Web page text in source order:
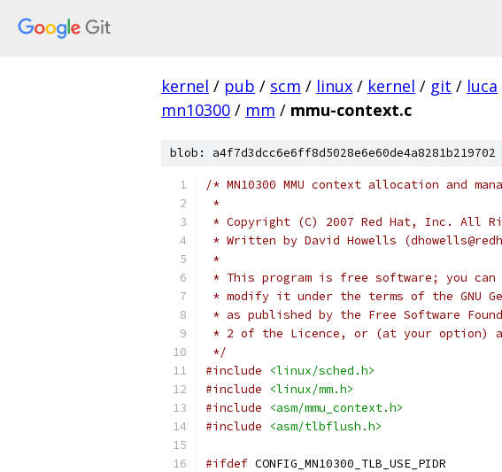
kernel / pub / scm / linux / kernel / git / luca
mn10300 / mm / mmu-context.c
blob:
/* MN10300 MMU context allocation and
*
* Copyright (C) 2007 Red Hat, Inc. All
* Written by David Howells
*
* This program is free software; you
* modify it under the terms of the GNU
* as published by the Free Software
* 2 of the Licence, or (at your option)
*/
#include
<linux/sched.h>
#include
<linux/mm.h>
#include
<asm/mmu_context.h>
#include
<asm/tlbflush.h>
#ifdef CONFIG_MN10300_TLB_USE_PIDR